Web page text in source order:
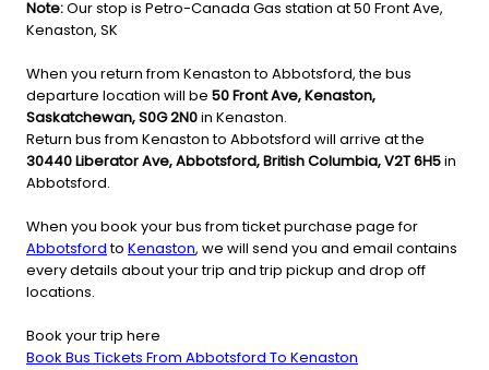
Note:Our stop is Petro-Canada Gas station at 50 Front Ave,
Kenaston, SK
When you return from Kenaston to Abbotsford, the bus
departure location will be 50 Front Ave, Kenaston,
Saskatchewan, S0G 2N0in Kenaston.
Return bus from Kenaston to Abbotsford will arrive at the
30440 Liberator Ave, Abbotsford, British Columbia, V2T 6H5in
Abbotsford.
When you book your bus from ticket purchase page for
Abbotsfordto Kenaston, we will send you and email contains
every details about your trip and trip pickup and drop off
locations.
Book your trip here
Book Bus Tickets From Abbotsford To Kenaston